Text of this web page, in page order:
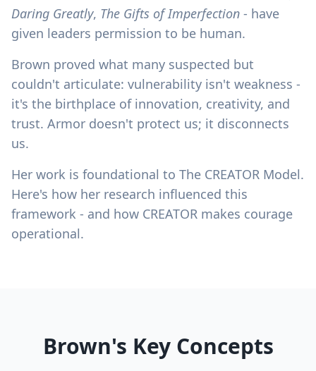
Daring Greatly, The Gifts of Imperfection - have
given leaders permission to be human.
Brown proved what many suspected but
couldn't articulate: vulnerability isn't weakness -
it's the birthplace of innovation, creativity, and
trust. Armor doesn't protect us; it disconnects
us.
Her work is foundational to The CREATOR Model.
Here's how her research influenced this
framework - and how CREATOR makes courage
operational.
Brown's Key Concepts